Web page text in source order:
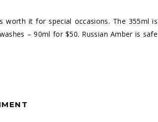
worth it for special occasions. The 355ml is
– 90ml for $50. Russian Amber is safe